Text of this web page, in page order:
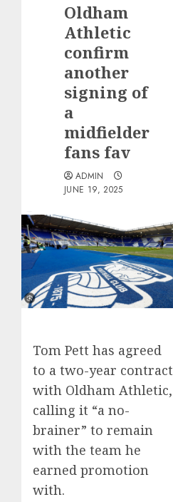
Oldham
Athletic
confirm
another
signing of
a
midfielder
fans fav
ADMIN
JUNE 19, 2025
Tom Pett has agreed
to a two-year contract
with Oldham Athletic,
calling it “a no-
brainer” to remain
with the team he
earned promotion
with.